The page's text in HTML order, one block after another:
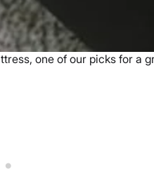
one of our picks for a